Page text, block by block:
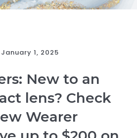
January 1, 2025
New to an
lens? Check
Wearer